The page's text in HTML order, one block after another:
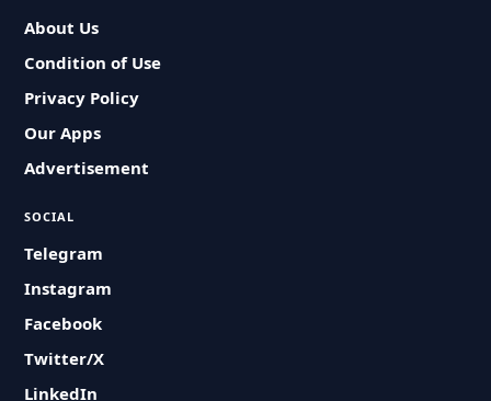
About Us
Condition of Use
Privacy Policy
Our Apps
Advertisement
SOCIAL
Telegram
Instagram
Facebook
Twitter/X
LinkedIn